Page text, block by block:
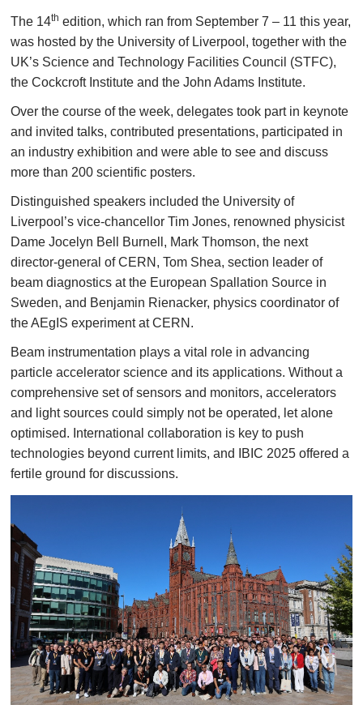
The 14th edition, which ran from September 7 – 11 this year,
was hosted by the University of Liverpool, together with the
UK’s Science and Technology Facilities Council (STFC),
the Cockcroft Institute and the John Adams Institute.
Over the course of the week, delegates took part in keynote
and invited talks, contributed presentations, participated in
an industry exhibition and were able to see and discuss
more than 200 scientific posters.
Distinguished speakers included the University of
Liverpool’s vice-chancellor Tim Jones, renowned physicist
Dame Jocelyn Bell Burnell, Mark Thomson, the next
director-general of CERN, Tom Shea, section leader of
beam diagnostics at the European Spallation Source in
Sweden, and Benjamin Rienacker, physics coordinator of
the AEgIS experiment at CERN.
Beam instrumentation plays a vital role in advancing
particle accelerator science and its applications. Without a
comprehensive set of sensors and monitors, accelerators
and light sources could simply not be operated, let alone
optimised. International collaboration is key to push
technologies beyond current limits, and IBIC 2025 offered a
fertile ground for discussions.